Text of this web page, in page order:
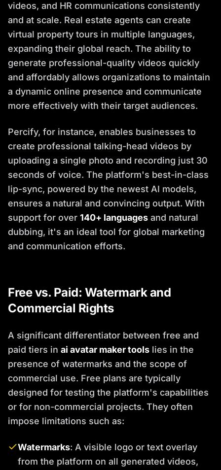
videos, and HR communications consistently
and at scale. Real estate agents can create
virtual property tours in multiple languages,
expanding their global reach. The ability to
generate professional-quality videos quickly
and affordably allows organizations to maintain
a dynamic online presence and communicate
more effectively with their target audiences.
Percify, for instance, enables businesses to
create professional talking-head videos by
uploading a single photo and recording just 30
seconds of voice. The platform's best-in-class
lip-sync, powered by the newest AI models,
ensures a natural and convincing output. With
support for over 140+ languages and natural
dubbing, it's an ideal tool for global marketing
and communication efforts.
Free vs. Paid: Watermark and
Commercial Rights
A significant differentiator between free and
paid tiers in ai avatar maker tools lies in the
presence of watermarks and the scope of
commercial use. Free plans are typically
designed for testing the platform's capabilities
or for non-commercial projects. They often
impose limitations such as:
Watermarks: A visible logo or text overlay
from the platform on all generated videos,